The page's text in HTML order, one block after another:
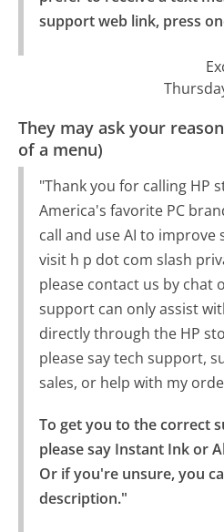
support web link, press
They may ask your
of a menu)
"Thank you for calling HP
America's favorite PC
call and use AI to improve
visit h p dot com slash
please contact us by chat
support can only assist
directly through the HP
please say tech support,
sales, or help with my
To get you to the correct
please say Instant Ink or
Or if you're unsure, you
description."